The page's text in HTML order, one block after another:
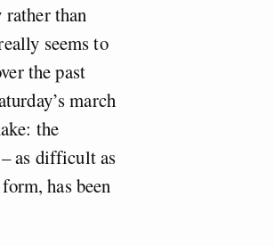
rather than
seems to
the past
march
the
as difficult as
has been